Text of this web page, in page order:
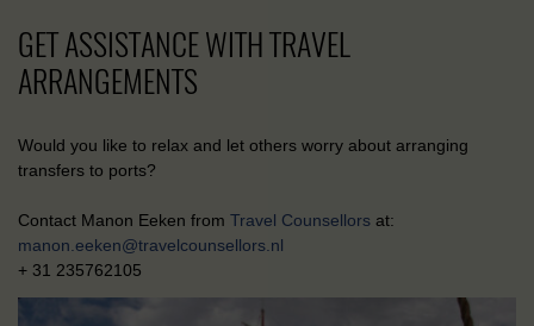
GET ASSISTANCE WITH TRAVEL
ARRANGEMENTS
Would you like to relax and let others worry about arranging
transfers to ports?
Contact Manon Eeken from Travel Counsellors at:
manon.eeken@travelcounsellors.nl
+ 31 235762105